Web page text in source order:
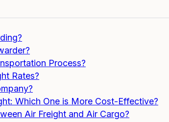
Process?
Rates?
Which One is More Cost-Effective?
Air Freight and Air Cargo?